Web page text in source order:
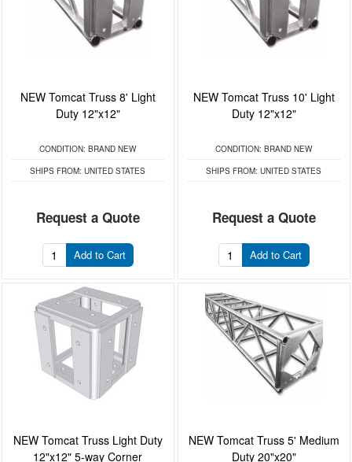
NEW Tomcat Truss 8' Light
Duty 12"x12"
CONDITION: BRAND NEW
SHIPS FROM: UNITED STATES
Request a Quote
Add to Cart
NEW Tomcat Truss 10' Light
Duty 12"x12"
CONDITION: BRAND NEW
SHIPS FROM: UNITED STATES
Request a Quote
Add to Cart
NEW Tomcat Truss Light Duty
12"x12" 5-way Corner
NEW Tomcat Truss 5' Medium
Duty 20"x20"